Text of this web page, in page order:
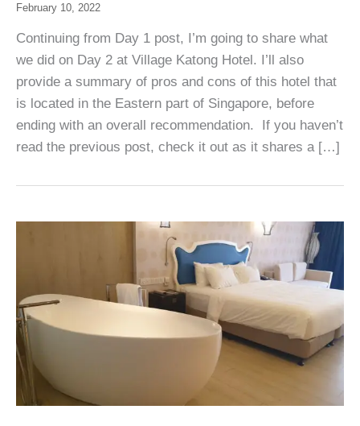
February 10, 2022
Continuing from Day 1 post, I’m going to share what
we did on Day 2 at Village Katong Hotel. I’ll also
provide a summary of pros and cons of this hotel that
is located in the Eastern part of Singapore, before
ending with an overall recommendation. If you haven’t
read the previous post, check it out as it shares a […]